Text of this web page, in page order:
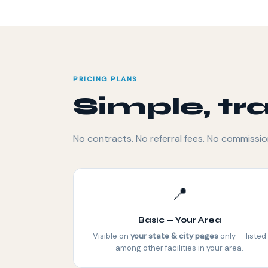
PRICING PLANS
Simple,
No contracts. No referral fees. No
📍
Basic — Your Area
Visible on your state & city pages only — listed
among other facilities in your area.